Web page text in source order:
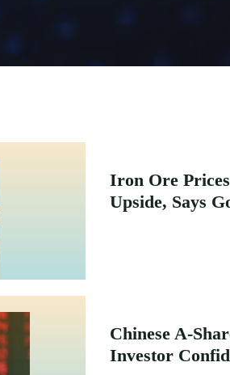
Iron Ore
Upside, Says
Chinese A-
Investor